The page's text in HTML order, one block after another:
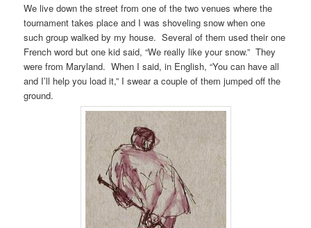
We live down the street from one of the two venues where the
tournament takes place and I was shoveling snow when one
such group walked by my house. Several of them used their one
French word but one kid said, “We really like your snow.” They
were from Maryland. When I said, in English, “You can have all
and I’ll help you load it,” I swear a couple of them jumped off the
ground.